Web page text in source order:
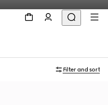
Filter and sort
Personalise with initials